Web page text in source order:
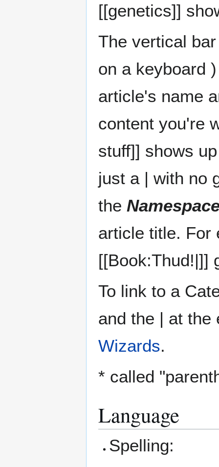
[[genetics]]
The vertical
on a keyboard
article's name
content you're
stuff]] shows
just a | with no
the
article title. For
[[Book:Thud!|]]
To link to a
and the | at the
Wizards.
* called
Language
Spelling: